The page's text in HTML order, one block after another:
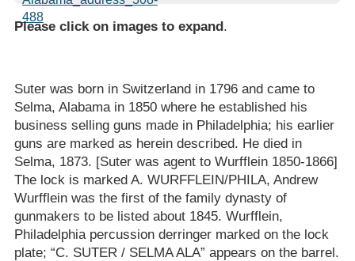
Please click on images to expand.
Suter was born in Switzerland in 1796 and came to
Selma, Alabama in 1850 where he established his
business selling guns made in Philadelphia; his earlier
guns are marked as herein described. He died in
Selma, 1873. [Suter was agent to Wurfflein 1850-1866]
The lock is marked A. WURFFLEIN/PHILA, Andrew
Wurfflein was the first of the family dynasty of
gunmakers to be listed about 1845. Wurfflein,
Philadelphia percussion derringer marked on the lock
plate; “C. SUTER / SELMA ALA” appears on the barrel.